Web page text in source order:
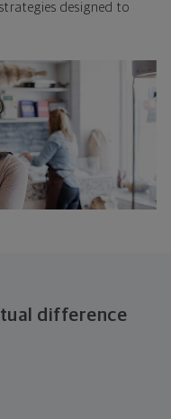
designed to
difference